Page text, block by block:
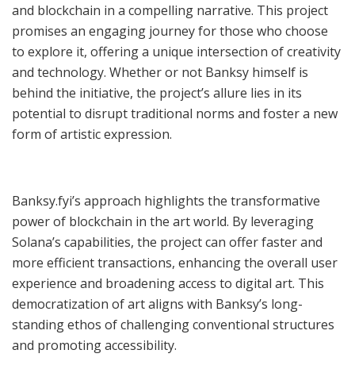
and blockchain in a compelling narrative. This project
promises an engaging journey for those who choose
to explore it, offering a unique intersection of creativity
and technology. Whether or not Banksy himself is
behind the initiative, the project’s allure lies in its
potential to disrupt traditional norms and foster a new
form of artistic expression.
Banksy.fyi’s approach highlights the transformative
power of blockchain in the art world. By leveraging
Solana’s capabilities, the project can offer faster and
more efficient transactions, enhancing the overall user
experience and broadening access to digital art. This
democratization of art aligns with Banksy’s long-
standing ethos of challenging conventional structures
and promoting accessibility.